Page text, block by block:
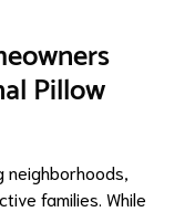
Pillow
neighborhoods,
families. While